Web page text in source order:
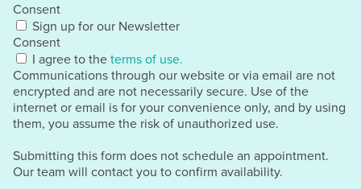
Consent
Sign up for our Newsletter
Consent
I agree to the terms of use.
Communications through our website or via email are not
encrypted and are not necessarily secure. Use of the
internet or email is for your convenience only, and by using
them, you assume the risk of unauthorized use.
Submitting this form does not schedule an appointment.
Our team will contact you to confirm availability.